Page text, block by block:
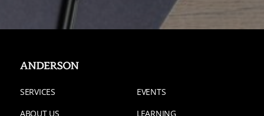
SERVICES
ABOUT US
EVENTS
LEARNING